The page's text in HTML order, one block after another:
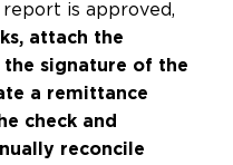
is approved,
attach the
signature of the
a remittance
check and
reconcile